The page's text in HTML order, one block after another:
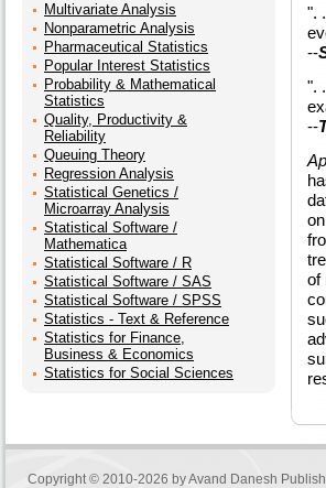
Multivariate Analysis
Nonparametric Analysis
Pharmaceutical Statistics
Popular Interest Statistics
Probability & Mathematical
Statistics
Quality, Productivity &
Reliability
Queuing Theory
Regression Analysis
Statistical Genetics /
Microarray Analysis
Statistical Software /
Mathematica
Statistical Software / R
Statistical Software / SAS
Statistical Software / SPSS
Statistics - Text & Reference
Statistics for Finance,
Business & Economics
Statistics for Social Sciences
".
--
".
--
of
Copyright © 2010-2026 byAvand Danesh